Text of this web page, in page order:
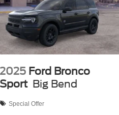
2025 Ford Bronco
Sport Big Bend
Special Offer